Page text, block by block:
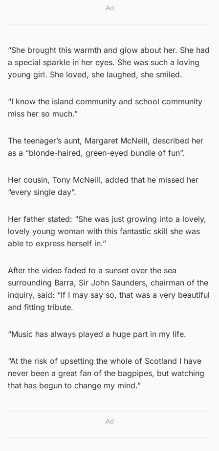
Ad
“She brought this warmth and glow about her. She had
a special sparkle in her eyes. She was such a loving
young girl. She loved, she laughed, she smiled.
“I know the island community and school community
miss her so much.”
The teenager’s aunt, Margaret McNeill, described her
as a “blonde-haired, green-eyed bundle of fun”.
Her cousin, Tony McNeill, added that he missed her
“every single day”.
Her father stated: “She was just growing into a lovely,
lovely young woman with this fantastic skill she was
able to express herself in.”
After the video faded to a sunset over the sea
surrounding Barra, Sir John Saunders, chairman of the
inquiry, said: “If I may say so, that was a very beautiful
and fitting tribute.
“Music has always played a huge part in my life.
“At the risk of upsetting the whole of Scotland I have
never been a great fan of the bagpipes, but watching
that has begun to change my mind.”
Ad